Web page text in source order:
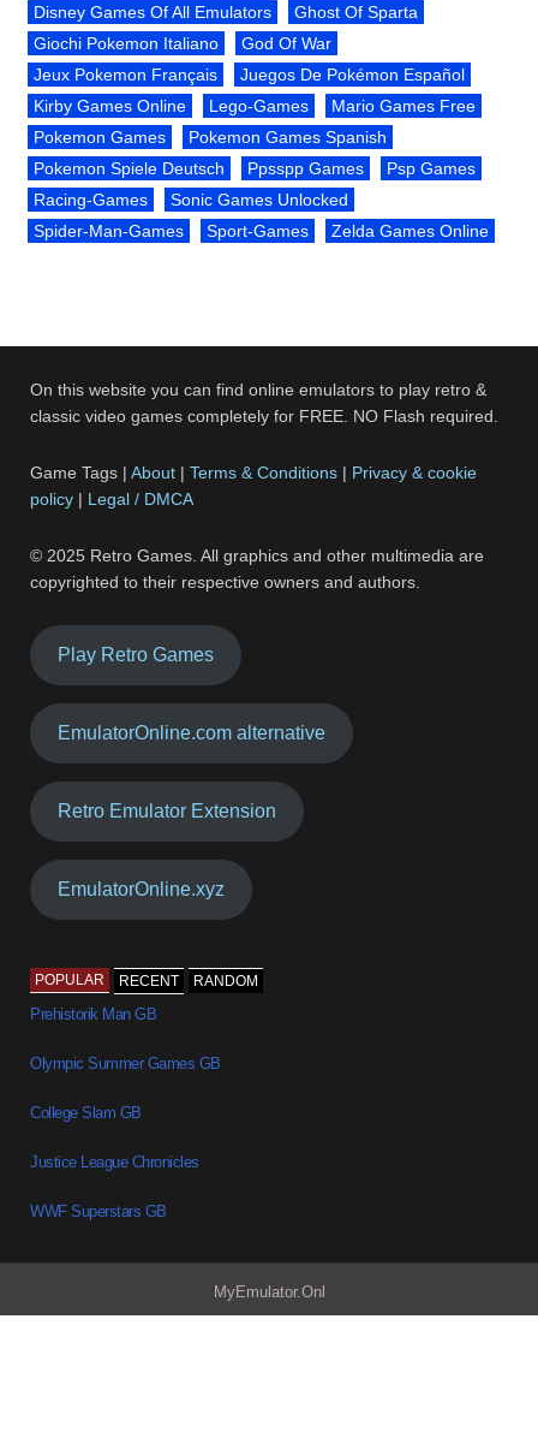
Disney Games Of All Emulators
Ghost Of Sparta
Giochi Pokemon Italiano
God Of War
Jeux Pokemon Français
Juegos De Pokémon Español
Kirby Games Online
Lego-Games
Mario Games Free
Pokemon Games
Pokemon Games Spanish
Pokemon Spiele Deutsch
Ppsspp Games
Psp Games
Racing-Games
Sonic Games Unlocked
Spider-Man-Games
Sport-Games Zelda Games Online
On this website you can find online emulators to play retro &
classic video games completely for FREE. NO Flash required.
Game Tags |About |Terms & Conditions | Privacy & cookie
policy | Legal / DMCA
© 2025 Retro Games. All graphics and other multimedia are
copyrighted to their respective owners and authors.
Play Retro Games
EmulatorOnline.com alternative
Retro Emulator Extension
EmulatorOnline.xyz
POPULAR RECENT RANDOM
Prehistorik Man GB
Olympic Summer Games GB
College Slam GB
Justice League Chronicles
WWF Superstars GB
MyEmulator.Onl